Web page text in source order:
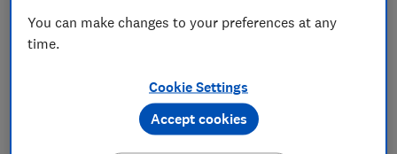
Vodafone is the most complained-about broadband
and landline provider, with Virgin being the most
You can make changes to your preferences at any
time.
Cookie Settings
Accept cookies